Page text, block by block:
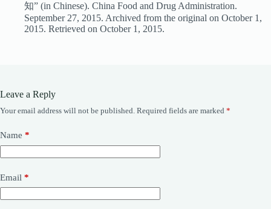
知” (in Chinese). China Food and Drug Administration.
September 27, 2015. Archived from the original on October 1,
2015. Retrieved on October 1, 2015.
Leave a Reply
Your email address will not be published. Required fields are marked *
Name *
Email *